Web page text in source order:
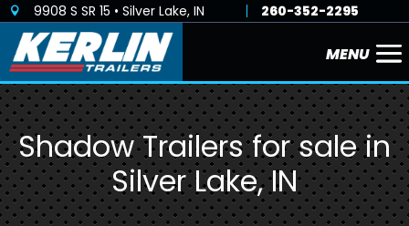
 9908 S SR 15 • Silver Lake, IN 260-352-2295
Shadow Trailers for sale in
Silver Lake, IN